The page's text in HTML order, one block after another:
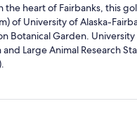
the heart of Fairbanks, this
of University of Alaska-
Botanical Garden.
Large Animal Research